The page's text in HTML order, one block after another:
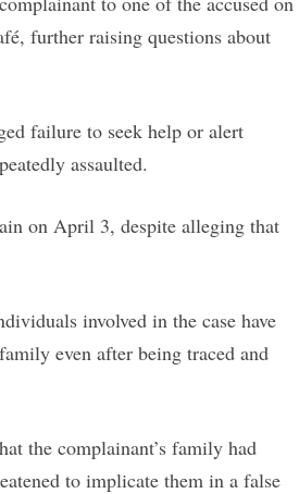
further raising questions about
failure to seek help or alert
assaulted.
on April 3, despite alleging that
involved in the case have
even after being traced and
the complainant’s family had
to implicate them in a false